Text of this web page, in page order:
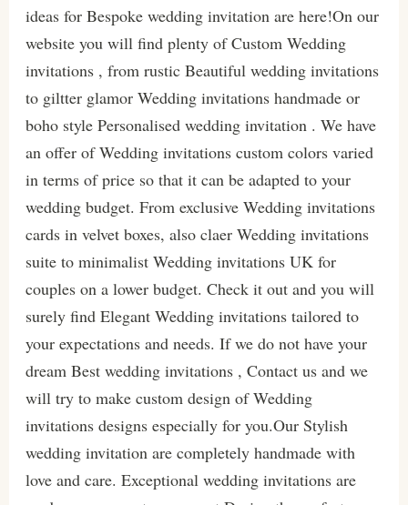
ideas for Bespoke wedding invitation are here!On our
website you will find plenty of Custom Wedding
invitations , from rustic Beautiful wedding invitations
to giltter glamor Wedding invitations handmade or
boho style Personalised wedding invitation . We have
an offer of Wedding invitations custom colors varied
in terms of price so that it can be adapted to your
wedding budget. From exclusive Wedding invitations
cards in velvet boxes, also claer Wedding invitations
suite to minimalist Wedding invitations UK for
couples on a lower budget. Check it out and you will
surely find Elegant Wedding invitations tailored to
your expectations and needs. If we do not have your
dream Best wedding invitations , Contact us and we
will try to make custom design of Wedding
invitations designs especially for you.Our Stylish
wedding invitation are completely handmade with
love and care. Exceptional wedding invitations are